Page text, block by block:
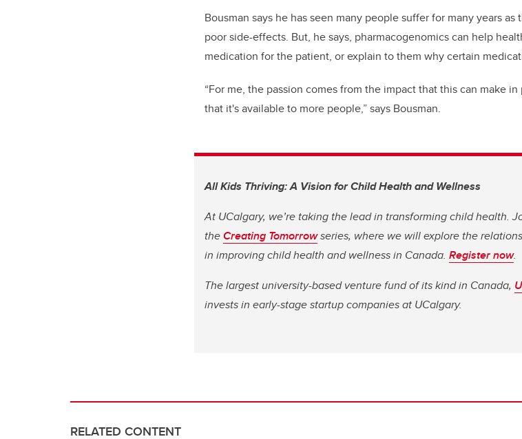
Bousman says he has seen many people suffer for many years
poor side-effects. But, he says, pharmacogenomics can help
medication for the patient, or explain to them why certain
“For me, the passion comes from the impact that this can make
that it's available to more people,” says Bousman.
All Kids Thriving: A Vision for Child Health and Wellness
At UCalgary, we’re taking the lead in transforming child health.
theCreating Tomorrowseries, where we will explore the
in improving child health and wellness in Canada. Register now.
The largest university-based venture fund of its kind in Canada,
invests in early-stage startup companies at UCalgary.
RELATED CONTENT